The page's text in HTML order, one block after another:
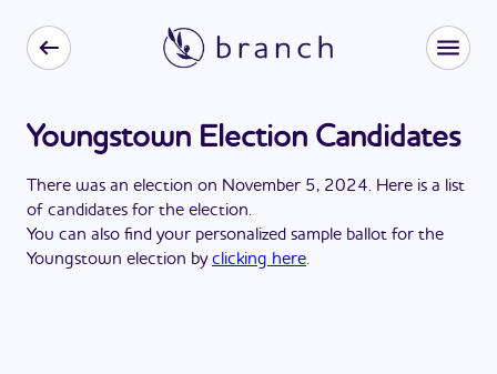
Youngstown Election Candidates
There was an election on November 5, 2024. Here is a list
of candidates for the election.
You can also find your personalized sample ballot for the
Youngstown election byclicking here.